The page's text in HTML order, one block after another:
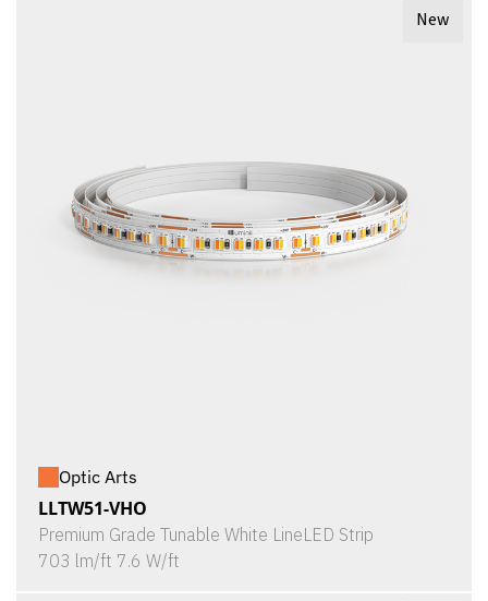
New
Optic Arts
LLTW51-VHO
Premium Grade Tunable White LineLED Strip
703 lm/ft 7.6 W/ft